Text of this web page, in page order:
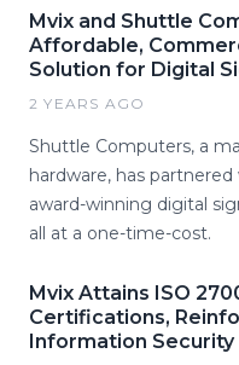
Mvix and Shuttle
Affordable,
Solution for Digital
2 YEARS AGO
Shuttle Computers, a
hardware, has
award-winning digital
all at a one-time-cost.
Mvix Attains ISO
Certifications,
Information